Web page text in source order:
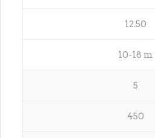
12.50
10-18 m
5
450